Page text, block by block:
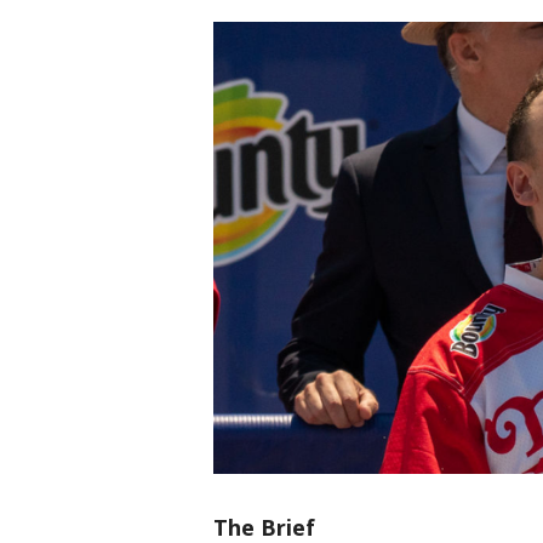
The Brief